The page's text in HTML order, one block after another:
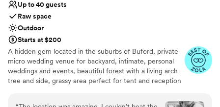
Up to 40 guests
Raw space
Outdoor
Starts at $200
A hidden gem located in the suburbs of Buford, private
micro wedding venue for backyard, intimate, personal
weddings and events, beautiful forest with a living arch
tree and side, grassy area perfect for tent and reception
twilight wedding inspired Bohemian wedding vibes. The